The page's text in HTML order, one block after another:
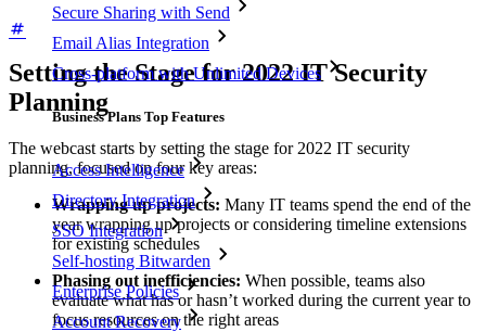
Secure Sharing with Send
Email Alias Integration
Cross-platform with Unlimited Devices
Business Plans Top Features
Access Intelligence
Directory Integration
SSO Integration
Self-hosting Bitwarden
Enterprise Policies
Account Recovery
Setting the Stage for 2022 IT Security
Planning
The webcast starts by setting the stage for 2022 IT security
planning, focused on four key areas:
Wrapping up projects: Many IT teams spend the end of the
year wrapping up projects or considering timeline extensions
for existing schedules
Phasing out inefficiencies: When possible, teams also
evaluate what has or hasn’t worked during the current year to
focus resources on the right areas